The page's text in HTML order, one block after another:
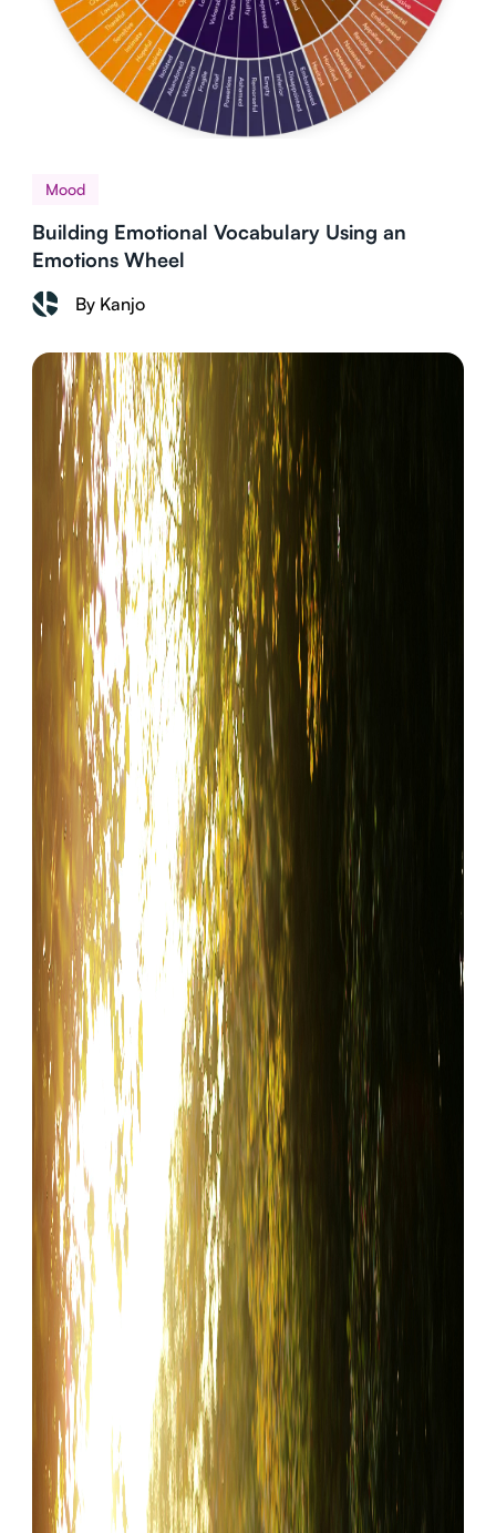
Mood
Building Emotional Vocabulary Using an
Emotions Wheel
By Kanjo